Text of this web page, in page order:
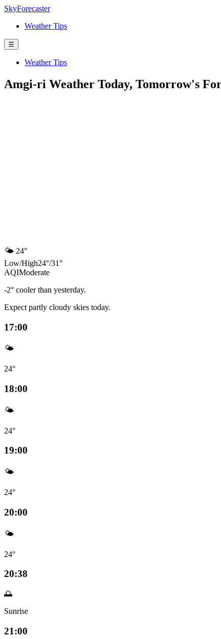
SkyForecaster
Weather Tips
☰
Weather Tips
Amgi-ri Weather Today, Tomorrow's
🌤️ 24°
Low/High24°/31°
AQIModerate
-2° cooler than yesterday.
Expect partly cloudy skies today.
17:00
🌤️
24°
18:00
🌤️
24°
19:00
🌤️
24°
20:00
🌤️
24°
20:38
🌅
Sunrise
21:00